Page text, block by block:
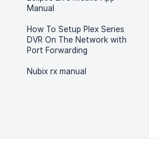
Manual
How To Setup Plex Series
DVR On The Network with
Port Forwarding
Nubix rx manual